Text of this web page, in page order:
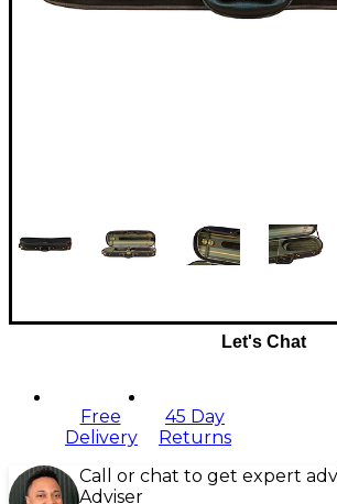
Let's Chat
Free
Delivery
45 Day
Returns
Call or chat to get expert
Adviser